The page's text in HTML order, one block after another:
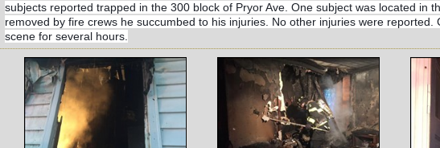
subjects reported trapped in the 300 block of Pryor Ave. One subject was located in
removed by fire crews he succumbed to his injuries. No other injuries were reported.
scene for several hours.